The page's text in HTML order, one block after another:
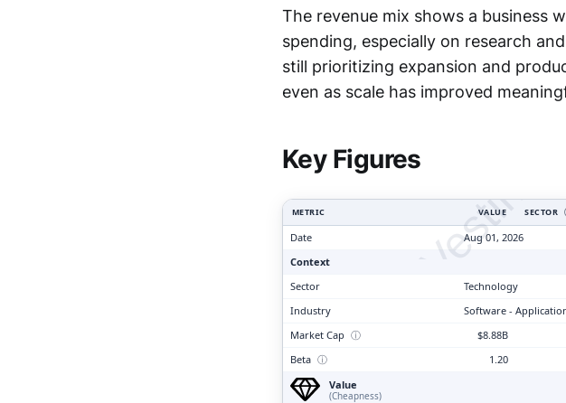
The revenue mix shows a business
spending, especially on research
still prioritizing expansion and
even as scale has improved
Key Figures
METRIC VALUE SECTOR
Date
Aug 01, 2026
Context
Sector
Technology
Industry
Software -
Market Cap ⓘ
$8.88B
Beta ⓘ
1.20
Value
(Cheapness)